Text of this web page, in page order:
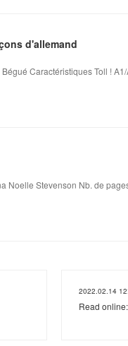
d'allemand
Caractéristiques Toll !
Stevenson Nb. de
2022.02.14
Read